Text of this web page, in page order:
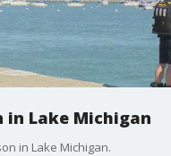
in Lake Michigan
in Lake Michigan.